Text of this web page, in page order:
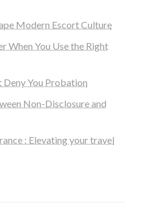
Modern Escort Culture
When You Use the Right
Deny You Probation
Non-Disclosure and
: Elevating your travel